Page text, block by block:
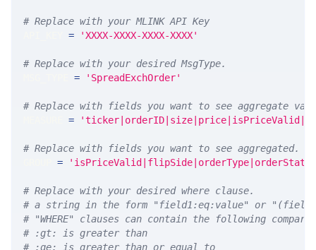
# Replace with your MLINK API Key
= 'XXXX-XXXX-XXXX-XXXX'
# Replace with your desired MsgType.
= 'SpreadExchOrder'
# Replace with fields you want to see aggregate
=
# Replace with fields you want to see
=
# Replace with your desired where clause.
# a string in the form "field1:eq:value" or
# "WHERE" clauses can contain the following
# :gt: is greater than
# :ge: is greater than or equal to